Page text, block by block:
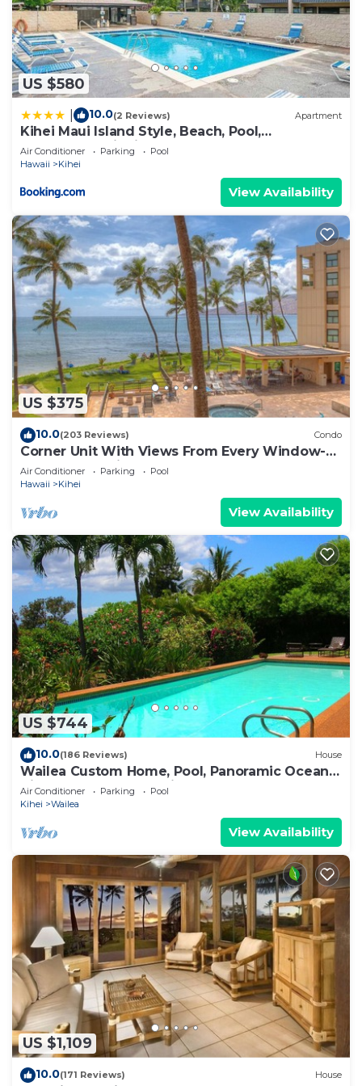
US $580
10.0(2 Reviews) Apartment
Kihei Maui Island Style, Beach, Pool,
Restaurants Kihei Gardens Estates
Air Conditioner Parking
Pool
Hawaii
Kihei
View Availability
US $375
10.0(203 Reviews) Condo
Corner Unit With Views From Every Window-
Awesome Reviews
Air Conditioner Parking
Pool
Hawaii
Kihei
View Availability
US $744
10.0(186 Reviews) House
Wailea Custom Home, Pool, Panoramic Ocean
View, Waterfalls - Maui Ocean Palms
Air Conditioner Parking
Pool
Kihei
Wailea
View Availability
US $1,109
10.0(171 Reviews) House